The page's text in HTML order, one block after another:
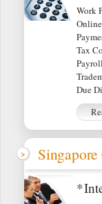
Work
Tax
Due